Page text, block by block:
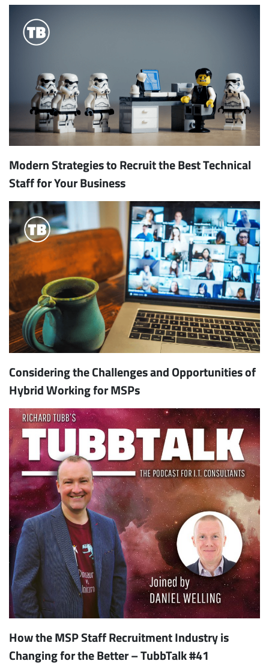
Modern Strategies to Recruit the Best Technical
Staff for Your Business
Considering the Challenges and Opportunities of
Hybrid Working for MSPs
How the MSP Staff Recruitment Industry is
Changing for the Better – TubbTalk #41